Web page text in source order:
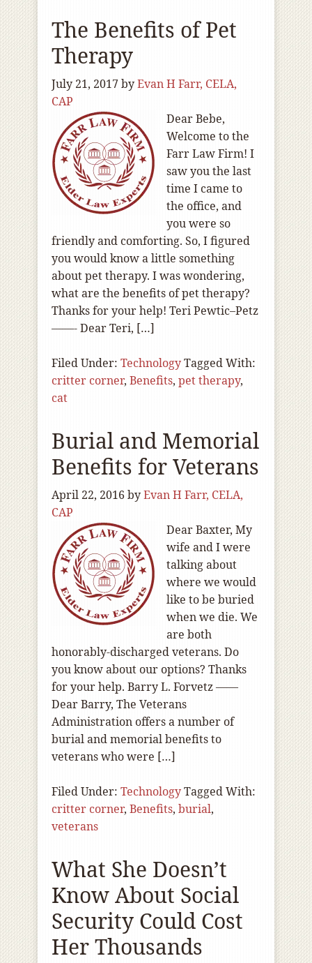
The Benefits of Pet
Therapy
July 21, 2017 byEvan H Farr, CELA,
CAP
Dear Bebe,
Welcome to the
Farr Law Firm! I
saw you the last
time I came to
the office, and
you were so
friendly and comforting. So, I figured
you would know a little something
about pet therapy. I was wondering,
what are the benefits of pet therapy?
Thanks for your help! Teri Pewtic–Petz
——- Dear Teri, […]
Filed Under: TechnologyTagged With:
critter corner, Benefits, pet therapy,
cat
Burial and Memorial
Benefits for Veterans
April 22, 2016 byEvan H Farr, CELA,
CAP
Dear Baxter, My
wife and I were
talking about
where we would
like to be buried
when we die. We
are both
honorably-discharged veterans. Do
you know about our options? Thanks
for your help. Barry L. Forvetz ——
Dear Barry, The Veterans
Administration offers a number of
burial and memorial benefits to
veterans who were […]
Filed Under: TechnologyTagged With:
critter corner, Benefits, burial,
veterans
What She Doesn’t
Know About Social
Security Could Cost
Her Thousands